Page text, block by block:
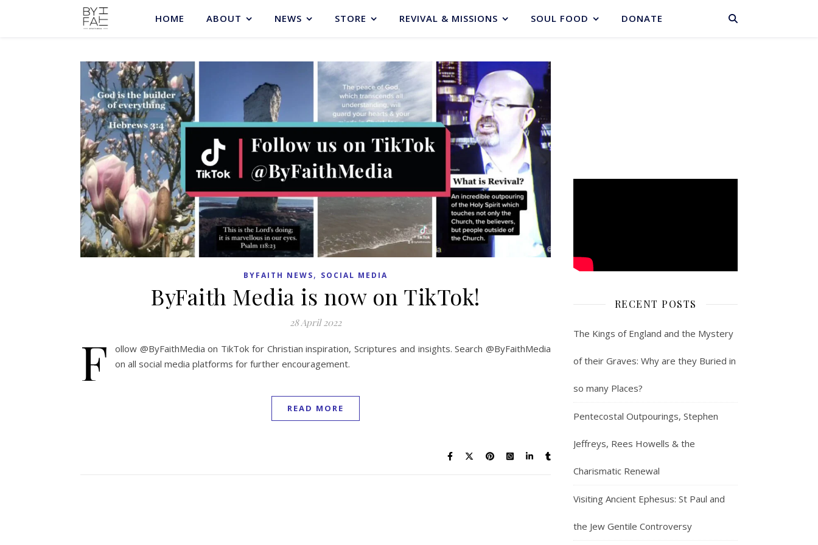
BASKET
HOME ABOUT NEWS STORE REVIVAL & MISSIONS SOUL FOOD DONATE
BYFAITH NEWS, SOCIAL MEDIA
ByFaith Media is now on TikTok!
28 April 2022
F
ollow @ByFaithMedia on TikTok for Christian inspiration, Scriptures and insights. Search @ByFaithMedia
on all social media platforms for further encouragement.
READ MORE
RECENT POSTS
The Kings of England and the Mystery
of their Graves: Why are they Buried in
so many Places?
Pentecostal Outpourings, Stephen
Jeffreys, Rees Howells & the
Charismatic Renewal
Visiting Ancient Ephesus: St Paul and
the Jew Gentile Controversy